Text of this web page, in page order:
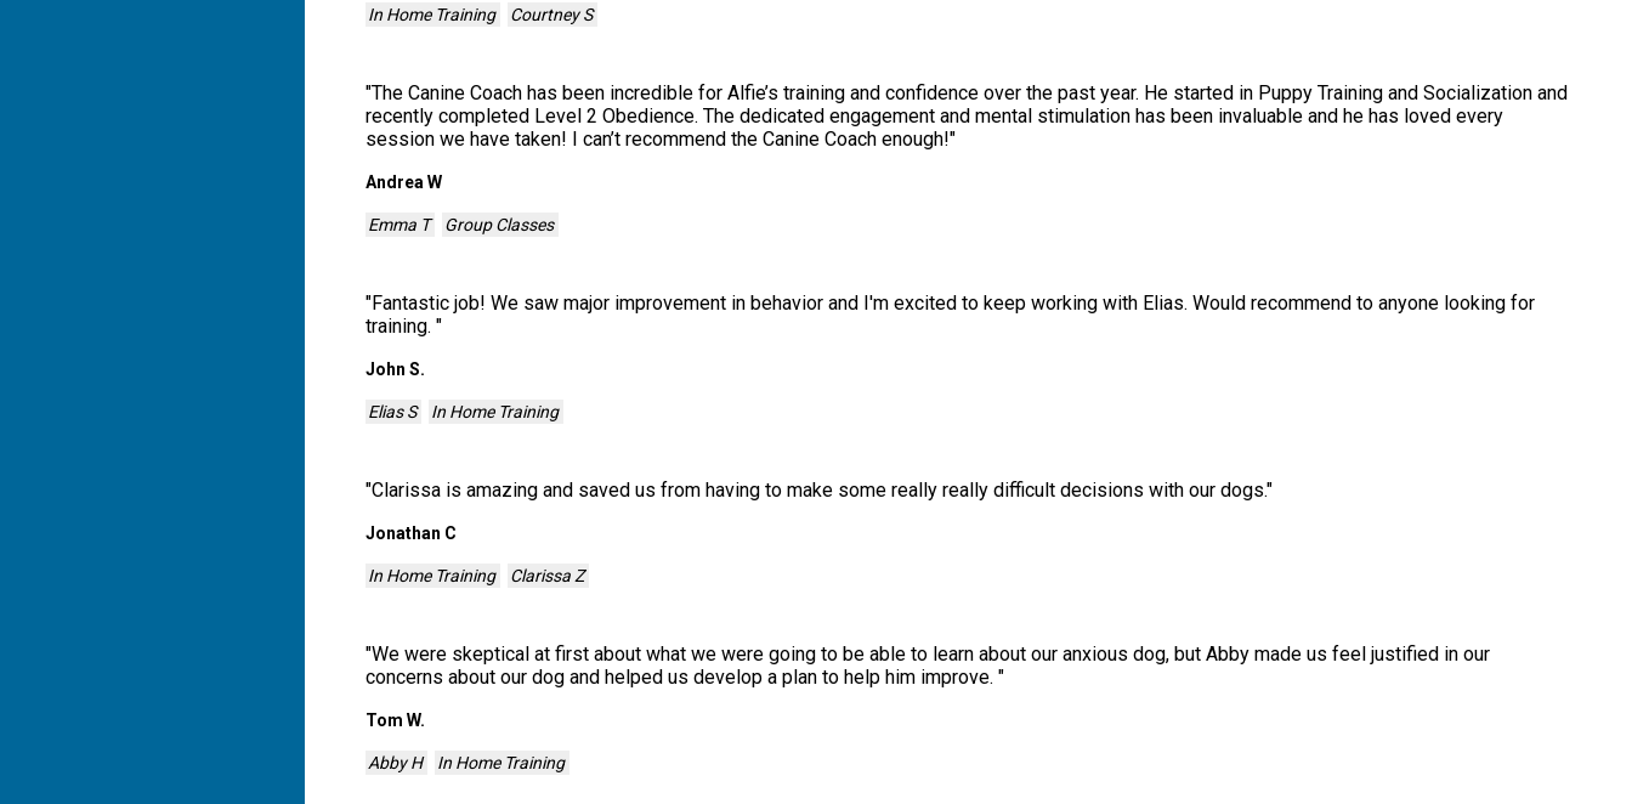
In Home Training Courtney S
"The Canine Coach has been incredible for Alfie’s training and confidence over the past year. He started in Puppy Training and Socialization and
recently completed Level 2 Obedience. The dedicated engagement and mental stimulation has been invaluable and he has loved every
session we have taken! I can’t recommend the Canine Coach enough!"
Andrea W
Emma T Group Classes
"Fantastic job! We saw major improvement in behavior and I'm excited to keep working with Elias. Would recommend to anyone looking for
training. "
John S.
Elias S In Home Training
"Clarissa is amazing and saved us from having to make some really really difficult decisions with our dogs."
Jonathan C
In Home Training Clarissa Z
"We were skeptical at first about what we were going to be able to learn about our anxious dog, but Abby made us feel justified in our
concerns about our dog and helped us develop a plan to help him improve. "
Tom W.
Abby H In Home Training